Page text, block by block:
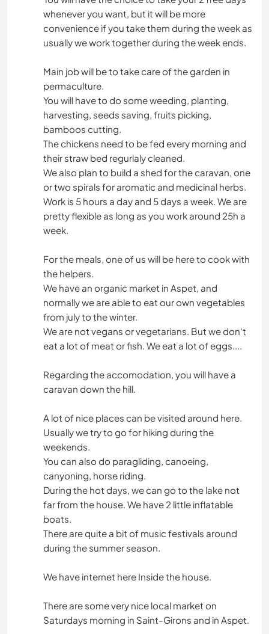
whenever you want, but it will be more
convenience if you take them during the week as
usually we work together during the week ends.
Main job will be to take care of the garden in
permaculture.
You will have to do some weeding, planting,
harvesting, seeds saving, fruits picking,
bamboos cutting.
The chickens need to be fed every morning and
their straw bed regurlaly cleaned.
We also plan to build a shed for the caravan, one
or two spirals for aromatic and medicinal herbs.
Work is 5 hours a day and 5 days a week. We are
pretty flexible as long as you work around 25h a
week.
For the meals, one of us will be here to cook with
the helpers.
We have an organic market in Aspet, and
normally we are able to eat our own vegetables
from july to the winter.
We are not vegans or vegetarians. But we don't
eat a lot of meat or fish. We eat a lot of eggs....
Regarding the accomodation, you will have a
caravan down the hill.
A lot of nice places can be visited around here.
Usually we try to go for hiking during the
weekends.
You can also do paragliding, canoeing,
canyoning, horse riding.
During the hot days, we can go to the lake not
far from the house. We have 2 little inflatable
boats.
There are quite a bit of music festivals around
during the summer season.
We have internet here Inside the house.
There are some very nice local market on
Saturdays morning in Saint-Girons and in Aspet.